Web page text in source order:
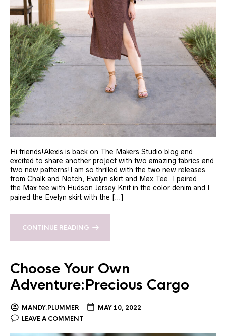
Hi friends!Alexis is back on The Makers Studio blog and
excited to share another project with two amazing fabrics and
two new patterns!I am so thrilled with the two new releases
from Chalk and Notch, Evelyn skirt and Max Tee. I paired
the Max tee with Hudson Jersey Knit in the color denim and I
paired the Evelyn skirt with the […]
CONTINUE READING
Choose Your Own
Adventure:Precious Cargo
MANDY.PLUMMER
MAY 10, 2022
LEAVE A COMMENT